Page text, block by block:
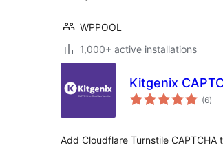
WPPOOL
1,000+ active installations
Kitgenix
(6total
)
Add Cloudflare Turnstile CAPTCHA